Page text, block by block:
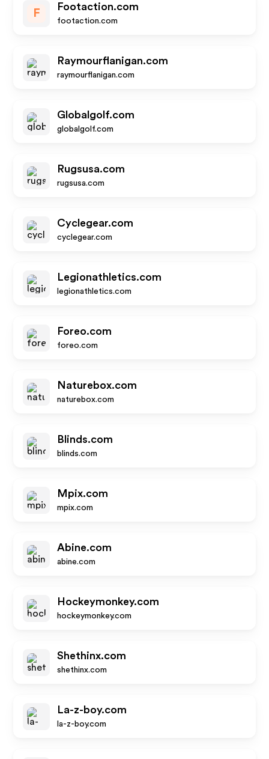
F
Footaction.com
footaction.com
Raymourflanigan.com
raymourflanigan.com
Globalgolf.com
globalgolf.com
Rugsusa.com
rugsusa.com
Cyclegear.com
cyclegear.com
Legionathletics.com
legionathletics.com
Foreo.com
foreo.com
Naturebox.com
naturebox.com
Blinds.com
blinds.com
Mpix.com
mpix.com
Abine.com
abine.com
Hockeymonkey.com
hockeymonkey.com
Shethinx.com
shethinx.com
La-z-boy.com
la-z-boy.com